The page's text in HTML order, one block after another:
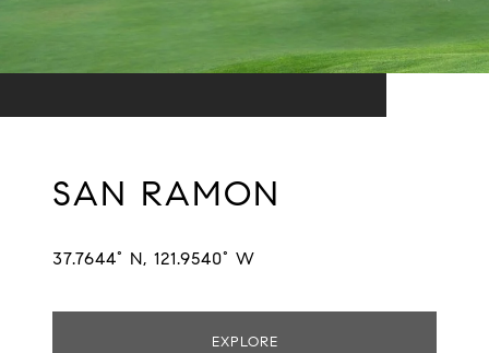
SAN RAMON
37.7644° N, 121.9540° W
EXPLORE